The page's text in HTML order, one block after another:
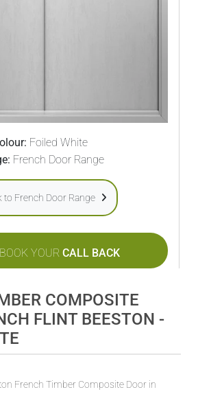
Foiled White
French Door Range
to French Door Range
BOOK YOUR CALL BACK
COMPOSITE
FLINT BEESTON -
French Timber Composite Door in